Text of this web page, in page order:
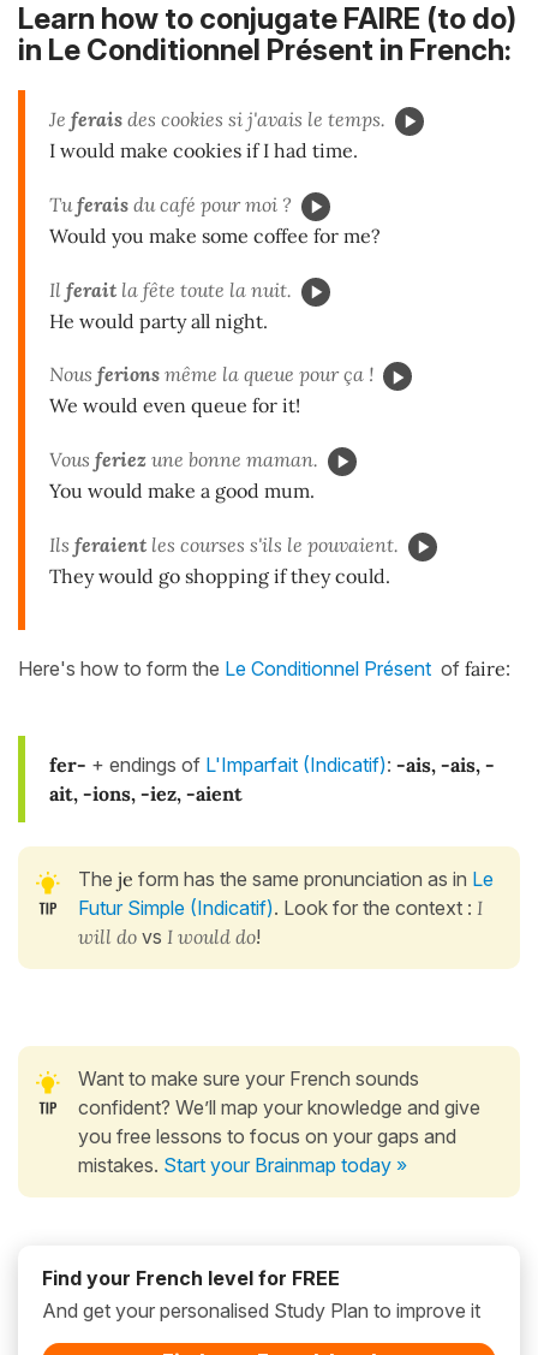
Learn how to conjugate FAIRE (to do)
in Le Conditionnel Présent in French:
Je ferais des cookies si j'avais le temps.
I would make cookies if I had time.
Tuferais du café pour moi ?
Would you make some coffee for me?
Il ferait la fête toute la nuit.
He would party all night.
Nous ferions même la queue pour ça !
We would even queue for it!
Vous feriez une bonne maman.
You would make a good mum.
Ils feraient les courses s'ils le pouvaient.
They would go shopping if they could.
Here's how to form the Le Conditionnel Présent of faire:
fer- + endings of L'Imparfait (Indicatif): -ais, -ais, -
ait, -ions, -iez, -aient
The je form has the same pronunciation as in Le
Futur Simple (Indicatif). Look for the context : I
will do vs I would do!
Want to make sure your French sounds
confident? We’ll map your knowledge and give
you free lessons to focus on your gaps and
mistakes. Start your Brainmap today »
Find your French level for FREE
And get your personalised Study Plan to improve it